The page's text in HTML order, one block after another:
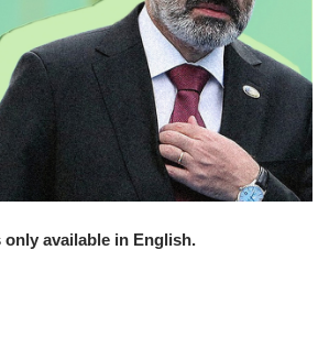
available in English.